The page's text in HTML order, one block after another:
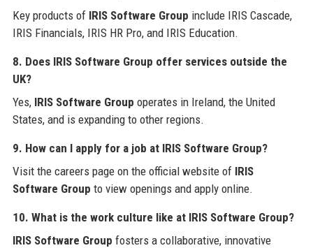
Key products of IRIS Software Group include IRIS Cascade,
IRIS Financials, IRIS HR Pro, and IRIS Education.
8. Does IRIS Software Group offer services outside the
UK?
Yes, IRIS Software Group operates in Ireland, the United
States, and is expanding to other regions.
9. How can I apply for a job at IRIS Software Group?
Visit the careers page on the official website of IRIS
Software Group to view openings and apply online.
10. What is the work culture like at IRIS Software Group?
IRIS Software Group fosters a collaborative, innovative